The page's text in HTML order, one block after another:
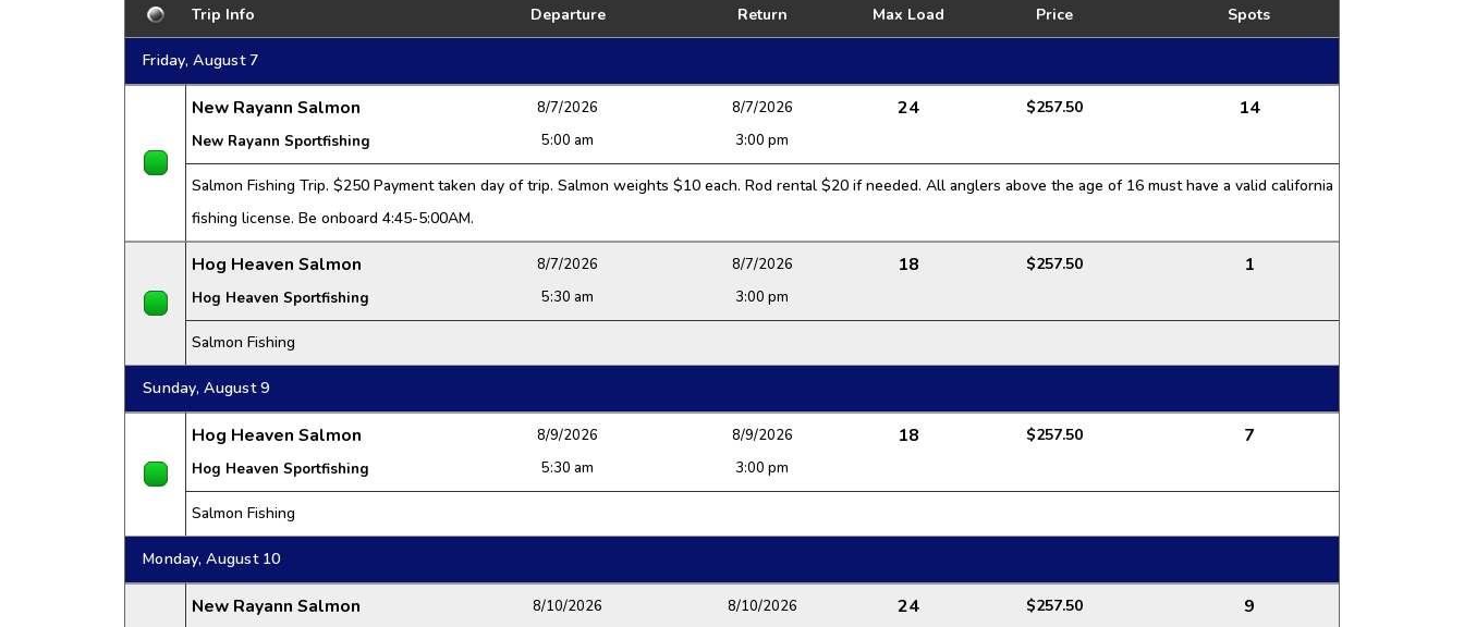
Trip Info Departure Return Max Load Price Spots
Friday, August 7
New Rayann Salmon
New Rayann Sportfishing
8/7/2026
5:00 am
8/7/2026
3:00 pm
24 $257.50 14
Salmon Fishing Trip. $250 Payment taken day of trip. Salmon weights $10 each. Rod rental $20 if needed. All anglers above the age of 16 must have a valid california
fishing license. Be onboard 4:45-5:00AM.
Hog Heaven Salmon
Hog Heaven Sportfishing
8/7/2026
5:30 am
8/7/2026
3:00 pm
18 $257.50 1
Salmon Fishing
Sunday, August 9
Hog Heaven Salmon
Hog Heaven Sportfishing
8/9/2026
5:30 am
8/9/2026
3:00 pm
18 $257.50 7
Salmon Fishing
Monday, August 10
New Rayann Salmon
8/10/2026
8/10/2026
24 $257.50 9